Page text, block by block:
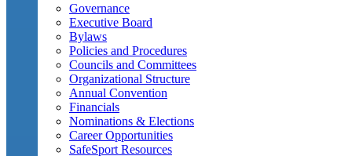
Governance
Executive Board
Bylaws
Policies and Procedures
Councils and Committees
Organizational Structure
Annual Convention
Financials
Nominations & Elections
Career Opportunities
SafeSport Resources